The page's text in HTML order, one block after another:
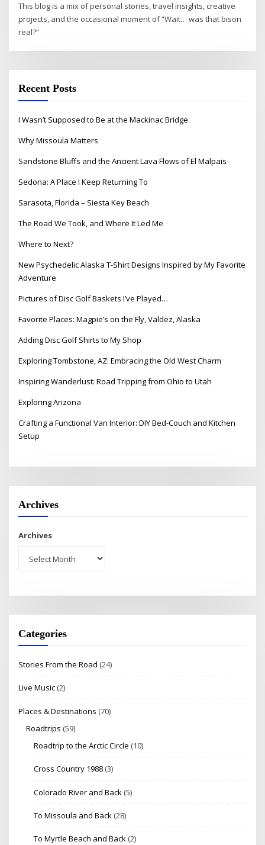
This blog is a mix of personal stories, travel insights, creative
projects, and the occasional moment of “Wait… was that bison
real?”
Recent Posts
I Wasn’t Supposed to Be at the Mackinac Bridge
Why Missoula Matters
Sandstone Bluffs and the Ancient Lava Flows of El Malpais
Sedona: A Place I Keep Returning To
Sarasota, Florida – Siesta Key Beach
The Road We Took, and Where It Led Me
Where to Next?
New Psychedelic Alaska T-Shirt Designs Inspired by My Favorite
Adventure
Pictures of Disc Golf Baskets I’ve Played…
Favorite Places: Magpie’s on the Fly, Valdez, Alaska
Adding Disc Golf Shirts to My Shop
Exploring Tombstone, AZ: Embracing the Old West Charm
Inspiring Wanderlust: Road Tripping from Ohio to Utah
Exploring Arizona
Crafting a Functional Van Interior: DIY Bed-Couch and Kitchen
Setup
Archives
Archives
Categories
Stories From the Road (24)
Live Music (2)
Places & Destinations (70)
Roadtrips (59)
Roadtrip to the Arctic Circle (10)
Cross Country 1988 (3)
Colorado River and Back (5)
To Missoula and Back (28)
To Myrtle Beach and Back (2)